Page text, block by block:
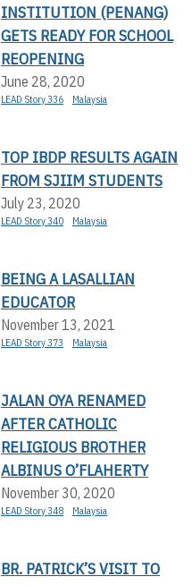
INSTITUTION (PENANG)
GETS READY FOR SCHOOL
REOPENING
June 28, 2020
LEAD Story 336 Malaysia
TOP IBDP RESULTS AGAIN
FROM SJIIM STUDENTS
July 23, 2020
LEAD Story 340 Malaysia
BEING A LASALLIAN
EDUCATOR
November 13, 2021
LEAD Story 373 Malaysia
JALAN OYA RENAMED
AFTER CATHOLIC
RELIGIOUS BROTHER
ALBINUS O’FLAHERTY
November 30, 2020
LEAD Story 348 Malaysia
BR. PATRICK’S VISIT TO